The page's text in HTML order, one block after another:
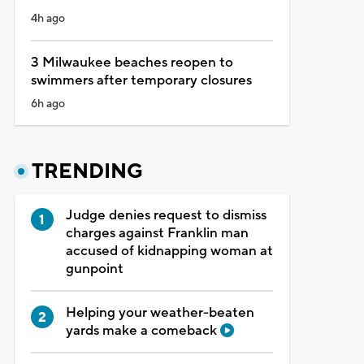
4h ago
3 Milwaukee beaches reopen to
swimmers after temporary closures
6h ago
TRENDING
Judge denies request to dismiss
charges against Franklin man
accused of kidnapping woman at
gunpoint
Helping your weather-beaten
yards make a comeback